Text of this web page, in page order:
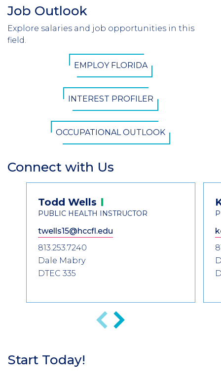
Section
Header
Job Outlook
Introduction
Explore salaries and job opportunities in this
field.
EMPLOY FLORIDA
INTEREST PROFILER
OCCUPATIONAL OUTLOOK
Section
Header
Connect with Us
Information
Anterior
Todd Wells
PUBLIC HEALTH INSTRUCTOR
twells15@hccfl.edu
813.253.7240
Dale Mabry
DTEC 335
Siguiente
Start Today!